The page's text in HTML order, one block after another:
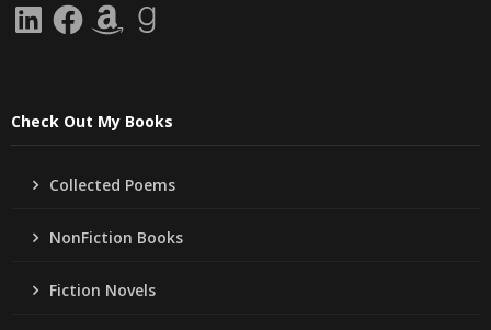
LinkedInFacebookAmazonGoodreads
Check Out My Books
Collected Poems
NonFiction Books
Fiction Novels